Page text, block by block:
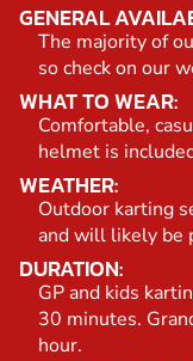
GENERAL
The majority of
so check on our
WHAT TO WEAR:
Comfortable,
helmet is
WEATHER:
Outdoor karting
and will likely be
DURATION:
GP and kids
30 minutes.
hour.